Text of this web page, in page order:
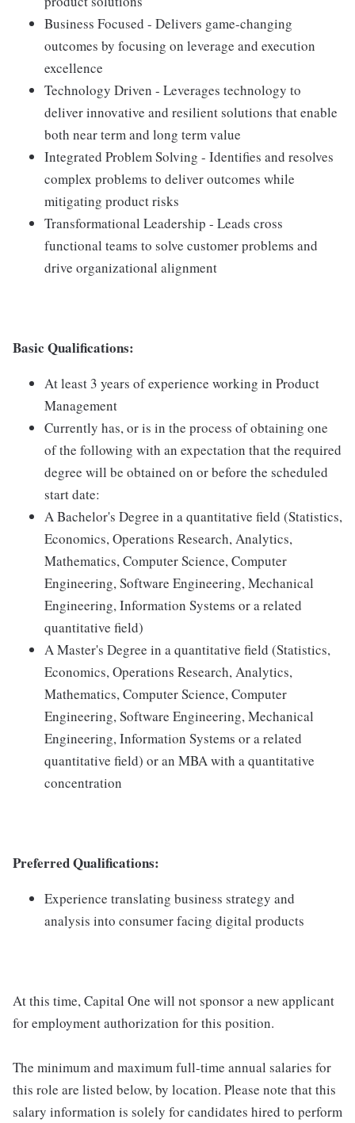
Business Focused - Delivers game-changing
outcomes by focusing on leverage and execution
excellence
Technology Driven - Leverages technology to
deliver innovative and resilient solutions that enable
both near term and long term value
Integrated Problem Solving - Identifies and resolves
complex problems to deliver outcomes while
mitigating product risks
Transformational Leadership - Leads cross
functional teams to solve customer problems and
drive organizational alignment
Basic Qualifications:
At least 3 years of experience working in Product
Management
Currently has, or is in the process of obtaining one
of the following with an expectation that the required
degree will be obtained on or before the scheduled
start date:
A Bachelor's Degree in a quantitative field (Statistics,
Economics, Operations Research, Analytics,
Mathematics, Computer Science, Computer
Engineering, Software Engineering, Mechanical
Engineering, Information Systems or a related
quantitative field)
A Master's Degree in a quantitative field (Statistics,
Economics, Operations Research, Analytics,
Mathematics, Computer Science, Computer
Engineering, Software Engineering, Mechanical
Engineering, Information Systems or a related
quantitative field) or an MBA with a quantitative
concentration
Preferred Qualifications:
Experience translating business strategy and
analysis into consumer facing digital products
At this time, Capital One will not sponsor a new applicant
for employment authorization for this position.
The minimum and maximum full-time annual salaries for
this role are listed below, by location. Please note that this
salary information is solely for candidates hired to perform